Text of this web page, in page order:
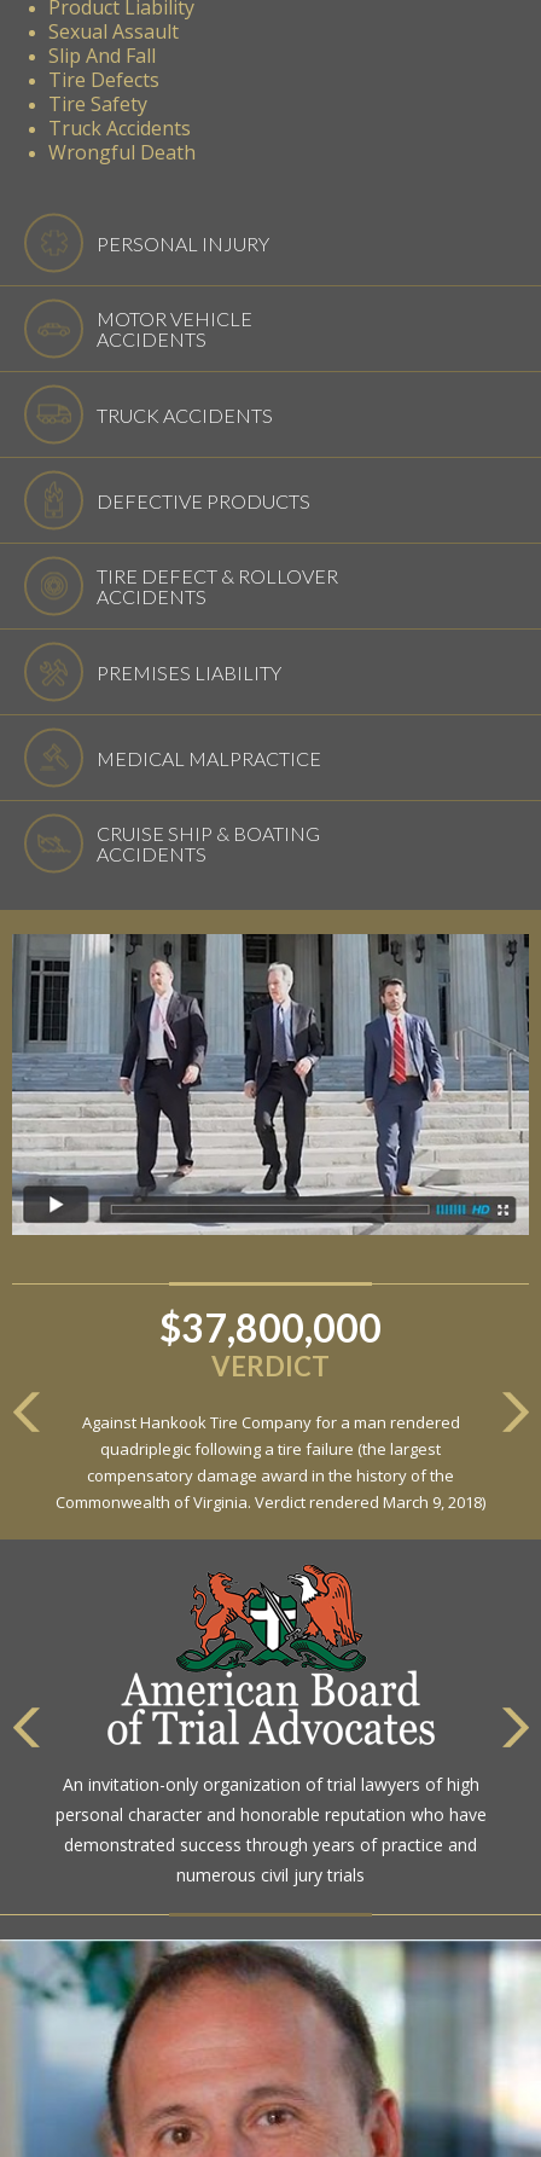
Product Liability
Sexual Assault
Slip And Fall
Tire Defects
Tire Safety
Truck Accidents
Wrongful Death
PERSONAL INJURY
MOTOR VEHICLE
ACCIDENTS
TRUCK ACCIDENTS
DEFECTIVE PRODUCTS
TIRE DEFECT & ROLLOVER
ACCIDENTS
PREMISES LIABILITY
MEDICAL MALPRACTICE
CRUISE SHIP & BOATING
ACCIDENTS
$37,800,000
VERDICT
Against Hankook Tire Company for a man rendered
quadriplegic following a tire failure (the largest
compensatory damage award in the history of the
Commonwealth of Virginia. Verdict rendered March 9, 2018)
$6,800,000
Against General Tire Co. for a young woman who suffered
partial paraplegia related to a defective tire / rollover case
An invitation-only organization of trial lawyers of high
personal character and honorable reputation who have
demonstrated success through years of practice and
numerous civil jury trials
The highest rating awarded for strong legal ability and
high ethical standards by the gold standard in attorney
ratings for more than a century